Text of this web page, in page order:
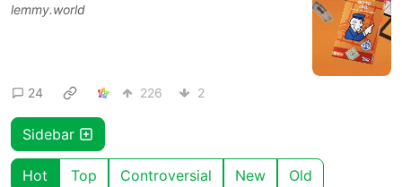
lemmy.world
24 226 2
Sidebar
Hot Top Controversial New Old